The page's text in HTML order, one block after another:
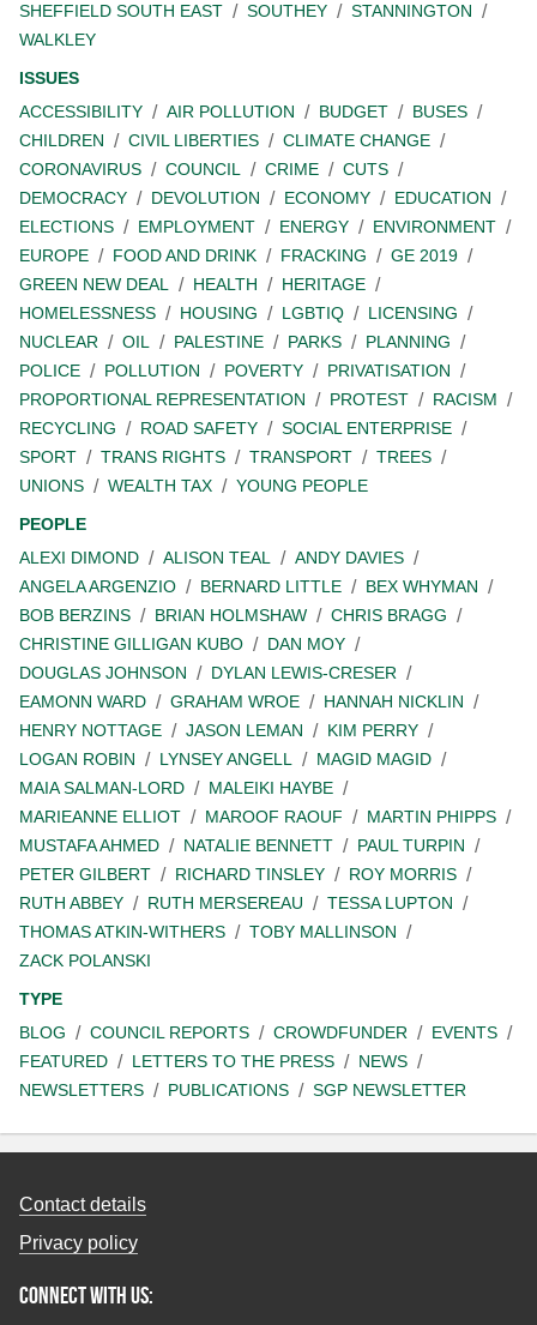
SHEFFIELD SOUTH EAST
SOUTHEY
STANNINGTON
WALKLEY
ISSUES
ACCESSIBILITY
AIR POLLUTION BUDGET
BUSES
CHILDREN
CIVIL LIBERTIES
CLIMATE CHANGE
CORONAVIRUS
COUNCIL CRIME
CUTS
DEMOCRACY
DEVOLUTION ECONOMY
EDUCATION
ELECTIONS
EMPLOYMENT ENERGY
ENVIRONMENT
EUROPE
FOOD AND DRINK FRACKING
GE 2019
GREEN NEW DEAL
HEALTH
HERITAGE
HOMELESSNESS
HOUSING LGBTIQ
LICENSING
NUCLEAR
OIL PALESTINE PARKS
PLANNING
POLICE
POLLUTION POVERTY
PRIVATISATION
PROPORTIONAL REPRESENTATION
PROTEST
RACISM
RECYCLING
ROAD SAFETY
SOCIAL ENTERPRISE
SPORT
TRANS RIGHTS TRANSPORT
TREES
UNIONS
WEALTH TAX
YOUNG PEOPLE
PEOPLE
ALEXI DIMOND
ALISON TEAL
ANDY DAVIES
ANGELA ARGENZIO
BERNARD LITTLE
BEX WHYMAN
BOB BERZINS
BRIAN HOLMSHAW
CHRIS BRAGG
CHRISTINE GILLIGAN KUBO
DAN MOY
DOUGLAS JOHNSON
DYLAN LEWIS-CRESER
EAMONN WARD
GRAHAM WROE
HANNAH NICKLIN
HENRY NOTTAGE
JASON LEMAN
KIM PERRY
LOGAN ROBIN
LYNSEY ANGELL
MAGID MAGID
MAIA SALMAN-LORD
MALEIKI HAYBE
MARIEANNE ELLIOT
MAROOF RAOUF
MARTIN PHIPPS
MUSTAFA AHMED
NATALIE BENNETT
PAUL TURPIN
PETER GILBERT
RICHARD TINSLEY
ROY MORRIS
RUTH ABBEY
RUTH MERSEREAU
TESSA LUPTON
THOMAS ATKIN-WITHERS
TOBY MALLINSON
ZACK POLANSKI
TYPE
BLOG
COUNCIL REPORTS CROWDFUNDER
EVENTS
FEATURED
LETTERS TO THE PRESS
NEWS
NEWSLETTERS
PUBLICATIONS SGP NEWSLETTER
Contact details
Privacy policy
Connect with us: